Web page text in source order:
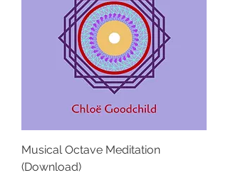
Musical Octave Meditation
(Download)